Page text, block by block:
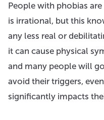
People with phobias
is irrational, but this
any less real or
it can cause physical
and many people will
avoid their triggers,
significantly impacts